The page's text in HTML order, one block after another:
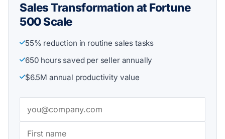
Sales Transformation at Fortune
500 Scale
55% reduction in routine sales tasks
650 hours saved per seller annually
$6.5M annual productivity value